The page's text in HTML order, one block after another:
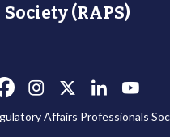
Society (RAPS)
Affairs Professionals